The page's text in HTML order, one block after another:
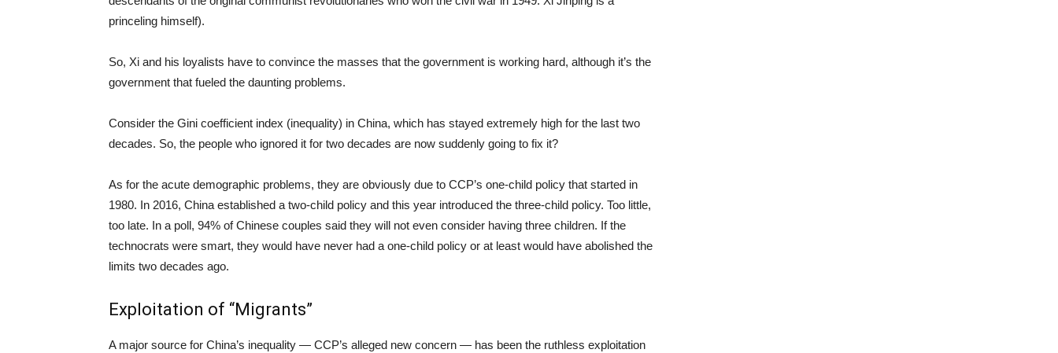
princeling himself).
So, Xi and his loyalists have to convince the masses that the government is working hard, although it’s the
government that fueled the daunting problems.
Consider the Gini coefficient index (inequality) in China, which has stayed extremely high for the last two
decades. So, the people who ignored it for two decades are now suddenly going to fix it?
As for the acute demographic problems, they are obviously due to CCP’s one-child policy that started in
1980. In 2016, China established a two-child policy and this year introduced the three-child policy. Too little,
too late. In a poll, 94% of Chinese couples said they will not even consider having three children. If the
technocrats were smart, they would have never had a one-child policy or at least would have abolished the
limits two decades ago.
Exploitation of “Migrants”
A major source for China’s inequality — CCP’s alleged new concern — has been the ruthless exploitation